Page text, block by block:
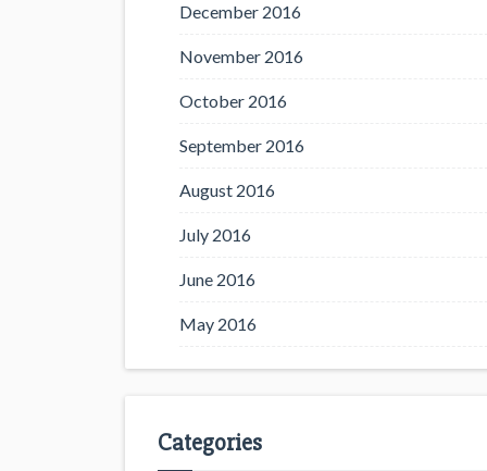
December 2016
November 2016
October 2016
September 2016
August 2016
July 2016
June 2016
May 2016
Categories